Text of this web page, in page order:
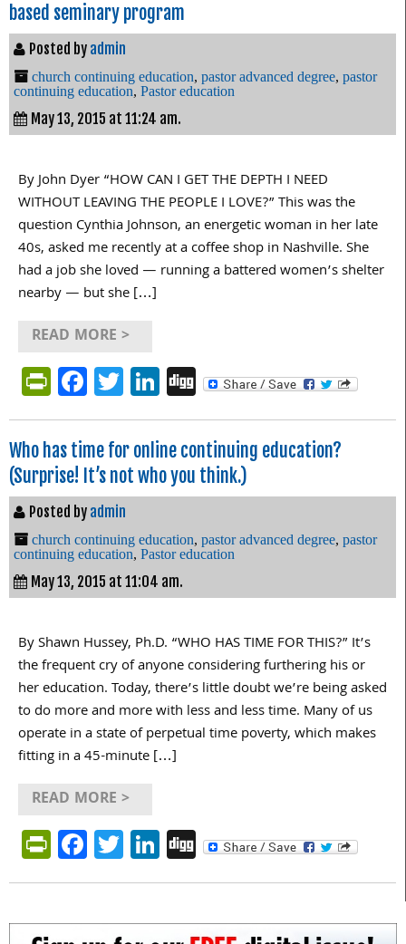
based seminary program
Posted by admin
church continuing education, pastor advanced degree, pastor
continuing education, Pastor education
May 13, 2015 at 11:24 am.
By John Dyer “HOW CAN I GET THE DEPTH I NEED
WITHOUT LEAVING THE PEOPLE I LOVE?” This was the
question Cynthia Johnson, an energetic woman in her late
40s, asked me recently at a coffee shop in Nashville. She
had a job she loved — running a battered women’s shelter
nearby — but she […]
READ MORE >
PrintFriendly
Facebook
Twitter
LinkedIn
Digg
Who has time for online continuing education?
(Surprise! It’s not who you think.)
Posted by admin
church continuing education, pastor advanced degree, pastor
continuing education, Pastor education
May 13, 2015 at 11:04 am.
By Shawn Hussey, Ph.D. “WHO HAS TIME FOR THIS?” It’s
the frequent cry of anyone considering furthering his or
her education. Today, there’s little doubt we’re being asked
to do more and more with less and less time. Many of us
operate in a state of perpetual time poverty, which makes
fitting in a 45-minute […]
READ MORE >
PrintFriendly
Facebook
Twitter
LinkedIn
Digg